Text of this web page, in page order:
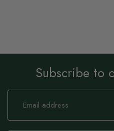
Subscribe to
Sign
Our